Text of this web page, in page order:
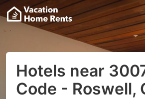
Hotels near
Code - Roswell,